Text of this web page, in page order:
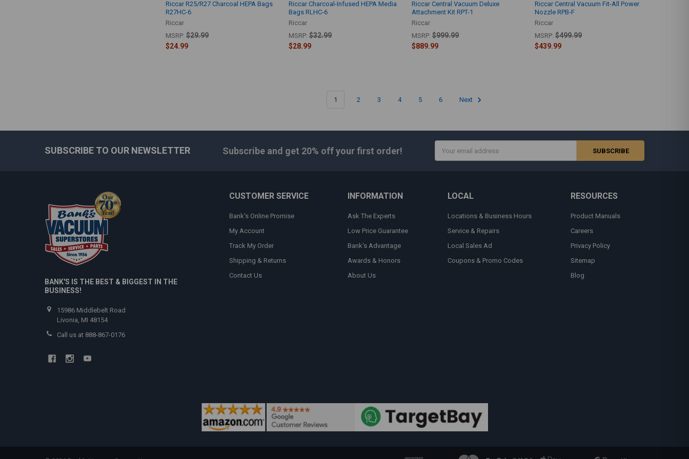
Riccar R25/R27 Charcoal HEPA Bags
R27HC-6
Riccar
MSRP: $29.99
$24.99
Riccar Charcoal-Infused HEPA Media
Bags RLHC-6
Riccar
MSRP: $32.99
$28.99
Riccar Central Vacuum Deluxe
Attachment Kit RPT-1
Riccar
MSRP: $999.99
$889.99
Riccar Central Vacuum Fit-All Power
Nozzle RPB-F
Riccar
MSRP: $499.99
$439.99
1 2 3 4 5 6 Next
SUBSCRIBE TO OUR NEWSLETTER Subscribe and get 20% offyour first order!
Address
BANK'S IS THE BEST & BIGGEST IN THE
BUSINESS!
15986 Middlebelt Road
Livonia, MI 48154
Call us at 888-867-0176
CUSTOMER SERVICE
Bank's Online Promise
My Account
Track My Order
Shipping & Returns
Contact Us
INFORMATION
Ask The Experts
Low Price Guarantee
Bank's Advantage
Awards & Honors
About Us
LOCAL
Locations & Business Hours
Service & Repairs
Local Sales Ad
Coupons & Promo Codes
RESOURCES
Product Manuals
Careers
Privacy Policy
Sitemap
Blog